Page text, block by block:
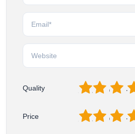
Quality 4
3
2
Price 4
3
2